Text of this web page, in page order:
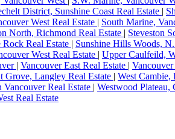
District, Sunshine Coast Real Estate |
West Real Estate | South Marine,
North, Richmond Real Estate | Steveston
Real Estate | Sunshine Hills Woods,
West Real Estate | Upper Caulfeild,
| Vancouver East Real Estate |
Grove, Langley Real Estate | West Cambie,
Real Estate | Westwood Plateau,
Real Estate